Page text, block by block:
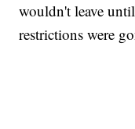
wouldn't leave
restrictions were